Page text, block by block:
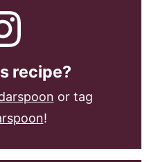
recipe?
or tag
!